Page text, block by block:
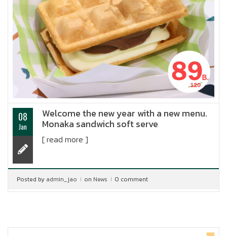
08
Jan
Welcome the new year with a new menu.
Monaka sandwich soft serve
[ read more ]
Posted by admin_jao on News 0 comment